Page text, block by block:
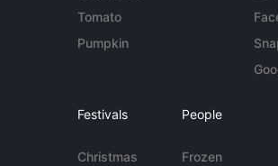
Tomato
Pumpkin
Festivals
Christmas
People
Frozen